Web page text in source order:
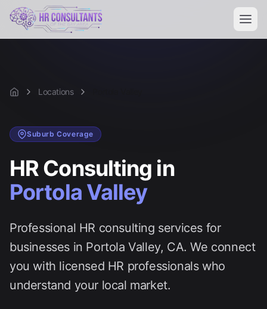
Locations
Suburb Coverage
HR Consulting in
Portola Valley
Professional HR consulting services for
businesses in Portola Valley, CA. We connect
you with licensed HR professionals who
understand your local market.